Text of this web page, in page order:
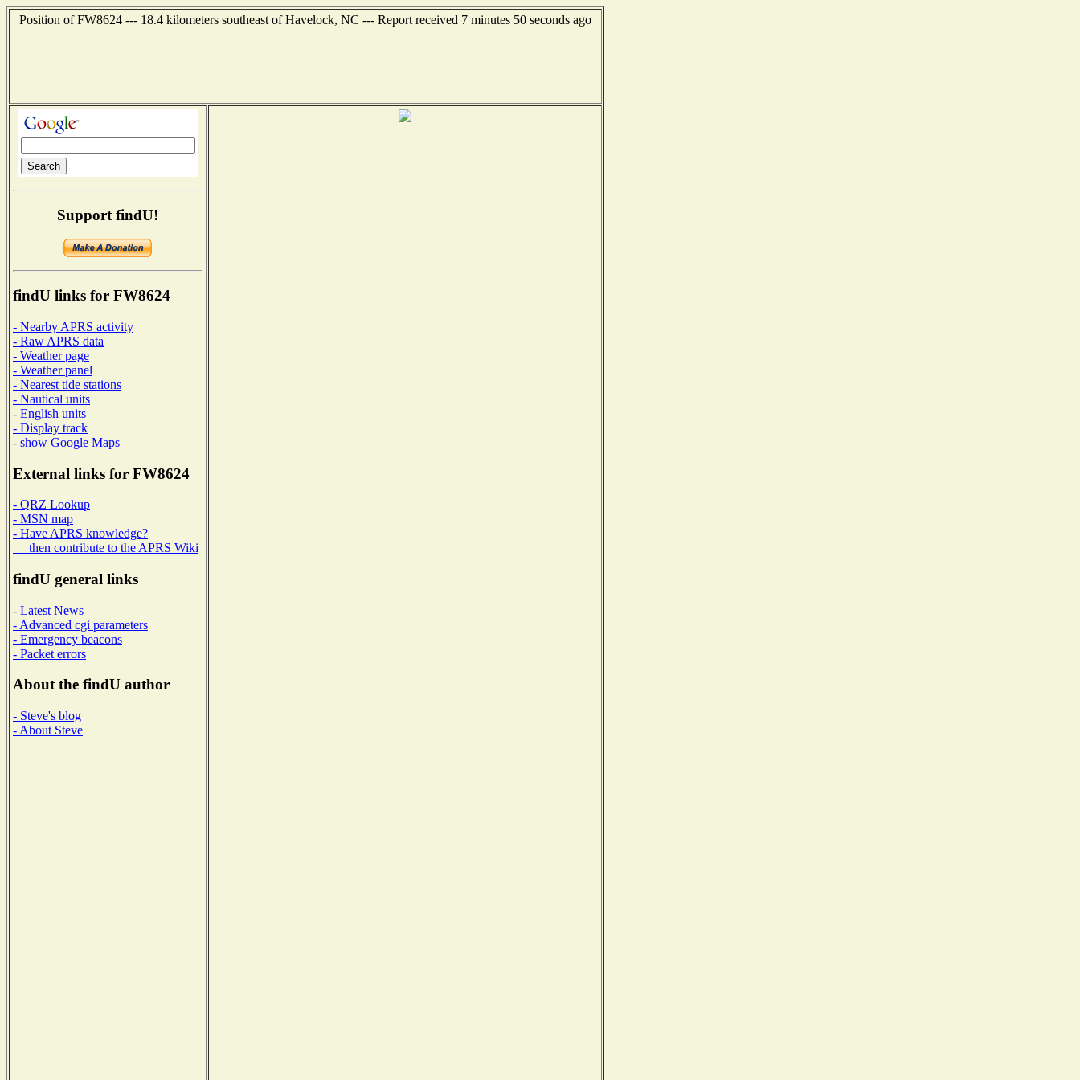
Position of FW8624 --- 18.4 kilometers southeast of Havelock, NC --- Report received 7 minutes 50 seconds ago
Support findU!
findU links for FW8624
- Nearby APRS activity
- Raw APRS data
- Weather page
- Weather panel
- Nearest tide stations
- Nautical units
- English units
- Display track
- show Google Maps
External links for FW8624
- QRZ Lookup
- MSN map
- Have APRS knowledge?
then contribute to the APRS Wiki
findU general links
- Latest News
- Advanced cgi parameters
- Emergency beacons
- Packet errors
About the findU author
- Steve's blog
- About Steve